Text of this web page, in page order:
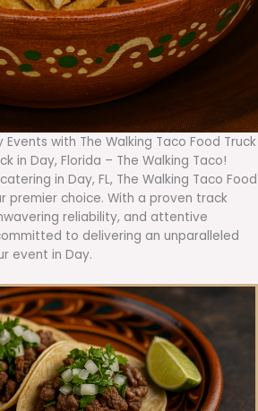
Events with The Walking Taco Food Truck
in Day, Florida – The Walking Taco!
in Day, FL, The Walking Taco Food
premier choice. With a proven track
reliability, and attentive
to delivering an unparalleled
event in Day.